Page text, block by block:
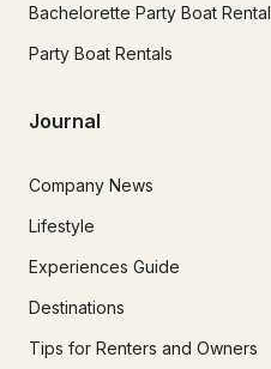
Bachelorette Party Boat Rental
Party Boat Rentals
Journal
Company News
Lifestyle
Experiences Guide
Destinations
Tips for Renters and Owners